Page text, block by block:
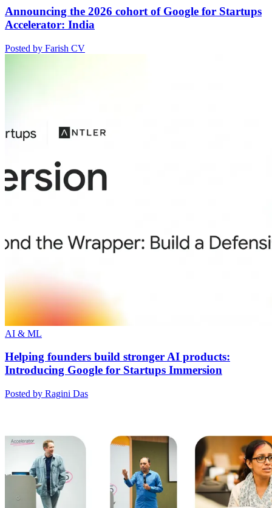
Announcing the 2026 cohort of Google for Startups
Accelerator: India
Posted by Farish CV
AI & ML
Helping founders build stronger AI products:
Introducing Google for Startups Immersion
Posted by Ragini Das